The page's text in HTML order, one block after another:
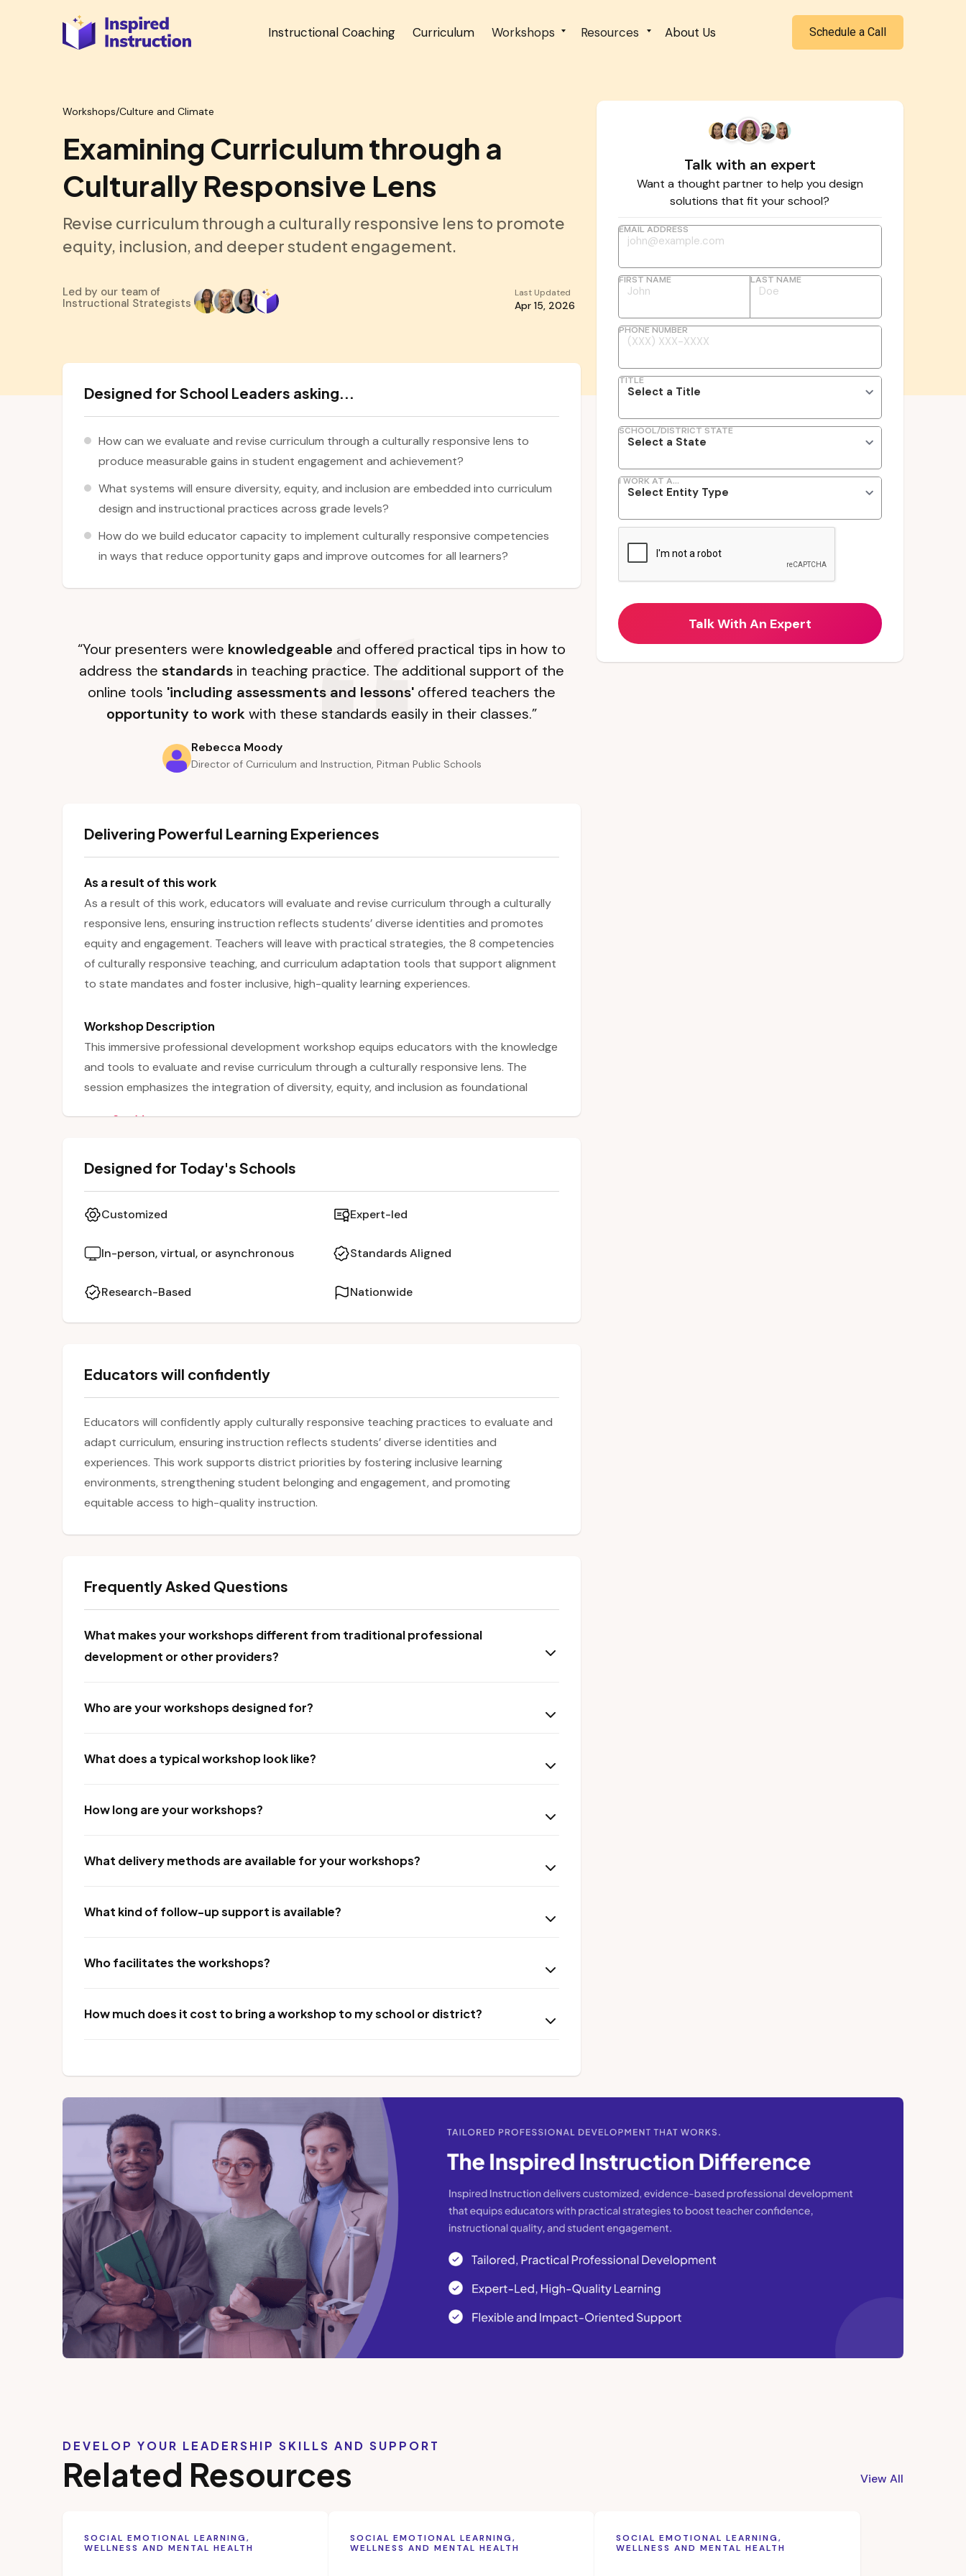
Instructional Coaching Curriculum Workshops Resources About Us Schedule a Call
Workshops/Culture and Climate
Examining Curriculum through a
Culturally Responsive Lens
Revise curriculum through a culturally responsive lens to promote
equity, inclusion, and deeper student engagement.
Led by our team of
Instructional Strategists
Last Updated
Apr 15, 2026
Talk with an expert
Want a thought partner to help you design
solutions that fit your school?
EMAIL ADDRESS
FIRST NAME LAST NAME
PHONE NUMBER
TITLE
SCHOOL/DISTRICT STATE
I WORK AT A...
Designed for School Leaders asking...
How can we evaluate and revise curriculum through a culturally responsive lens to
produce measurable gains in student engagement and achievement?
What systems will ensure diversity, equity, and inclusion are embedded into curriculum
design and instructional practices across grade levels?
How do we build educator capacity to implement culturally responsive competencies
in ways that reduce opportunity gaps and improve outcomes for all learners?
“Your presenters were knowledgeable and offered practical tips in how to
address thestandards in teaching practice. The additional support of the
online tools 'including assessments and lessons' offered teachers the
opportunity to workwith these standards easily in their classes.”
Rebecca Moody
Director of Curriculum and Instruction, Pitman Public Schools
Delivering Powerful Learning Experiences
As a result of this work
As a result of this work, educators will evaluate and revise curriculum through a culturally
responsive lens, ensuring instruction reflects students’ diverse identities and promotes
equity and engagement. Teachers will leave with practical strategies, the 8 competencies
of culturally responsive teaching, and curriculum adaptation tools that support alignment
to state mandates and foster inclusive, high-quality learning experiences.
Workshop Description
This immersive professional development workshop equips educators with the knowledge
and tools to evaluate and revise curriculum through a culturally responsive lens. The
session emphasizes the integration of diversity, equity, and inclusion as foundational
their curriculum in ways that reflect and respect students’ diverse identities, promoting
deeper engagement and academic success.
See More
Designed for Today's Schools
Customized Expert-led
In-person, virtual, or asynchronous Standards Aligned
Research-Based Nationwide
Educators will confidently
Educators will confidently apply culturally responsive teaching practices to evaluate and
adapt curriculum, ensuring instruction reflects students’ diverse identities and
experiences. This work supports district priorities by fostering inclusive learning
environments, strengthening student belonging and engagement, and promoting
equitable access to high-quality instruction.
Frequently Asked Questions
What makes your workshops different from traditional professional
development or other providers?
Who are your workshops designed for?
What does a typical workshop look like?
How long are your workshops?
What delivery methods are available for your workshops?
What kind of follow-up support is available?
Who facilitates the workshops?
How much does it cost to bring a workshop to my school or district?
DEVELOP YOUR LEADERSHIP SKILLS AND SUPPORT
Related Resources View All
SOCIAL EMOTIONAL LEARNING,
WELLNESS AND MENTAL HEALTH
SOCIAL EMOTIONAL LEARNING,
WELLNESS AND MENTAL HEALTH
SOCIAL EMOTIONAL LEARNING,
WELLNESS AND MENTAL HEALTH